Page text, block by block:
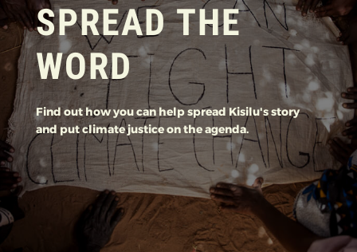
SPREAD THE
WORD
Find out how you can help spread Kisilu's story
and put climate justice on the agenda.